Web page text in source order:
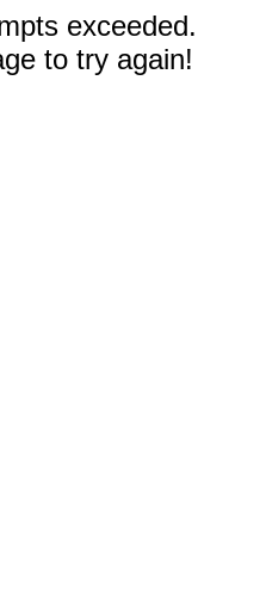
exceeded.
to try again!